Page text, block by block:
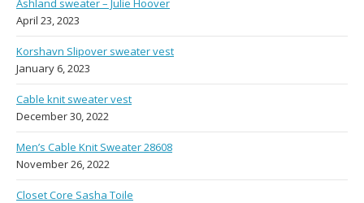
Ashland sweater – Julie Hoover
April 23, 2023
Korshavn Slipover sweater vest
January 6, 2023
Cable knit sweater vest
December 30, 2022
Men’s Cable Knit Sweater 28608
November 26, 2022
Closet Core Sasha Toile